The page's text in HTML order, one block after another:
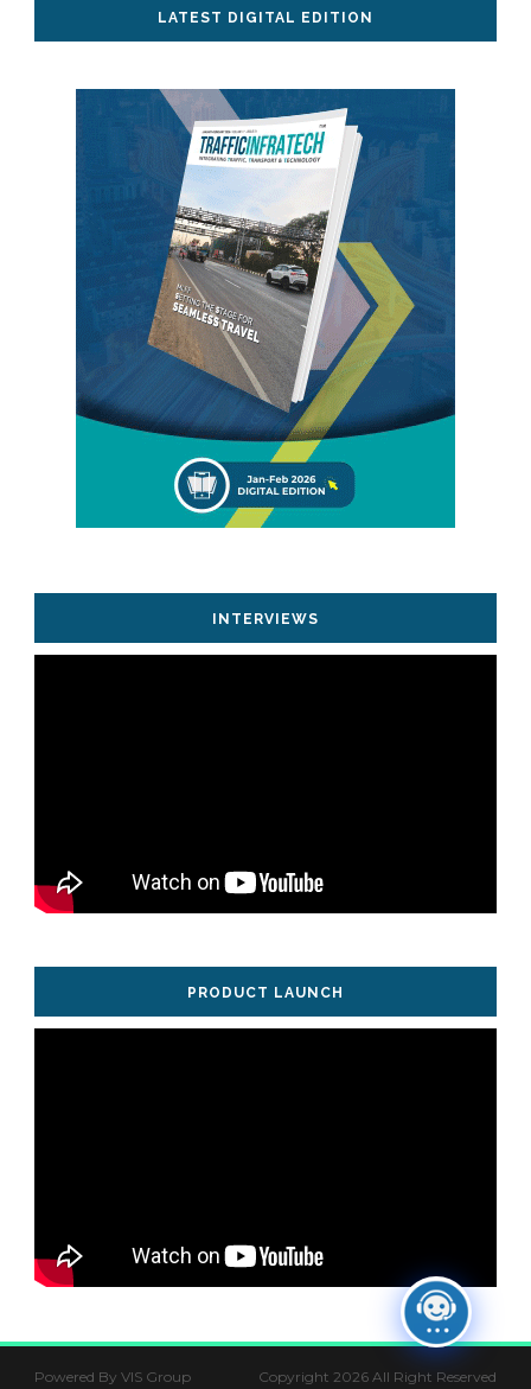
LATEST DIGITAL EDITION
INTERVIEWS
PRODUCT LAUNCH
Powered By VIS Group Copyright 2026 All Right Reserved